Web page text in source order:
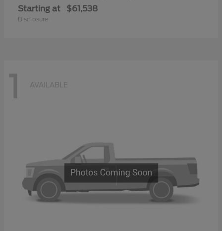
Starting at $61,538
Disclosure
1 AVAILABLE